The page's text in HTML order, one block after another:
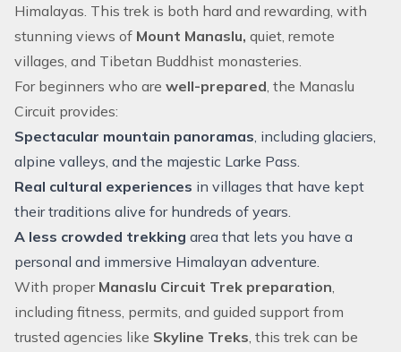
Himalayas. This trek is both hard and rewarding, with
stunning views of Mount Manaslu, quiet, remote
villages, and Tibetan Buddhist monasteries.
For beginners who are well-prepared, the Manaslu
Circuit provides:
Spectacular mountain panoramas, including glaciers,
alpine valleys, and the majestic Larke Pass.
Real cultural experiences in villages that have kept
their traditions alive for hundreds of years.
A less crowded trekking area that lets you have a
personal and immersive Himalayan adventure.
With proper Manaslu Circuit Trek preparation,
including fitness, permits, and guided support from
trusted agencies like Skyline Treks, this trek can be